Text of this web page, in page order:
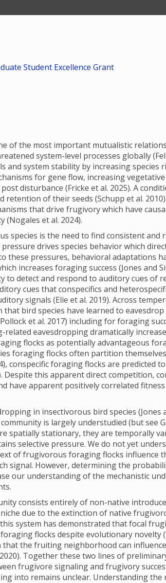
Student Excellence Grant
of the most important mutualistic
system-level processes globally
and system stability by increasing species
for gene flow, increasing
disturbance (Fricke et al. 2025). A
of their seeds (Schupp et al.
that drive frugivory which have
(Nogales et al. 2024).
species is the need to find consistent and
drives species behavior which
these pressures, behavioral adaptations
increases foraging success (Jones and
to detect and respond to auditory cues of
cues that conspecifics and
signals (Elie et al. 2019). Across
bird species have learned to
et al. 2017) including for foraging
eavesdropping dramatically
flocks as potentially advantageous
foraging flocks often partition
conspecific foraging flocks are predicted
this apparent direct competition,
have apparent positively correlated
in insectivorous bird species (Jones
is largely understudied (but see
spatially stationary, they are temporally
selective pressure. We do not yet
of frugivorous foraging flocks influence
signal. However, determining the
our understanding of the mechanistic
consists entirely of non-native
due to the extinction of native
system has demonstrated that focal
flocks despite evolutionary novelty
the fruiting neighborhood can
Together these two lines of
frugivore signaling and frugivory
into remains unclear. Understanding the